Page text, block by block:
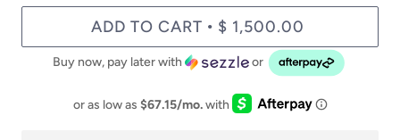
ADD TO CART • $ 1,500.00
Buy now, pay later with or